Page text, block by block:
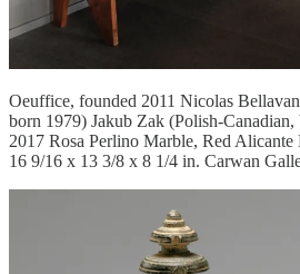
Oeuffice, founded 2011 Nicolas
born 1979) Jakub Zak (Polish-
2017 Rosa Perlino Marble, Red
16 9/16 x 13 3/8 x 8 1/4 in. Carwan